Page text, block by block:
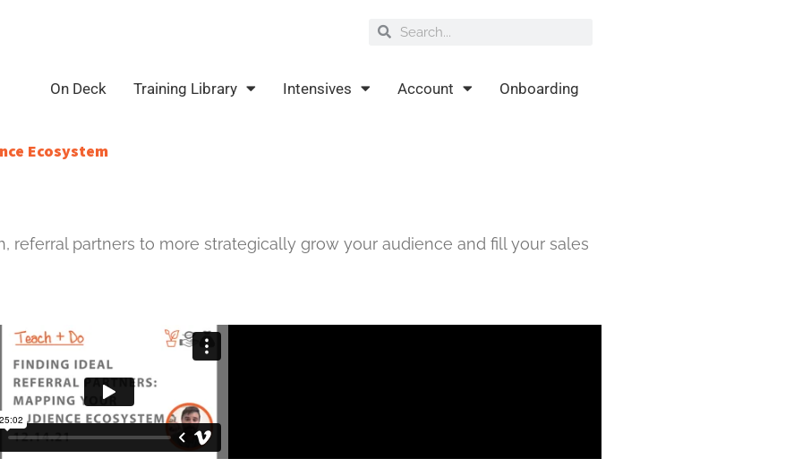
Search
Search
On Deck Training Library Intensives Account Onboarding
Ecosystem
referral partners to more strategically grow your audience and fill your sales